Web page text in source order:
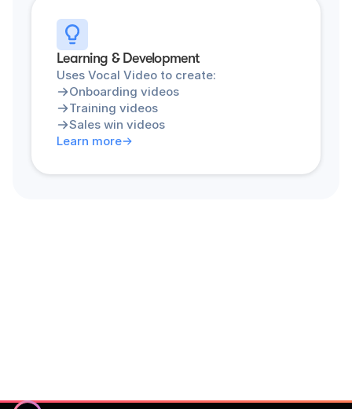
Learning & Development
Uses Vocal Video to create:
Onboarding videos
Training videos
Sales win videos
Learn more